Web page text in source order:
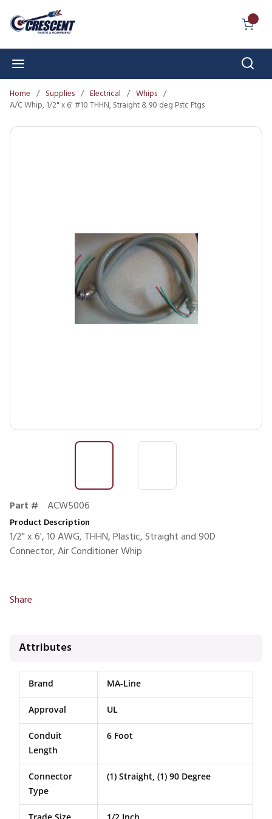
Skip to main content
Home / Supplies / Electrical / Whips /
A/C Whip, 1/2" x 6' #10 THHN, Straight & 90 deg Pstc Ftgs
Part # ACW5006
Product Description
1/2" x 6', 10 AWG, THHN, Plastic, Straight and 90D
Connector, Air Conditioner Whip
Share
Attributes
Brand MA-Line
Approval UL
Conduit
Length
6 Foot
Connector
Type
(1) Straight, (1) 90 Degree